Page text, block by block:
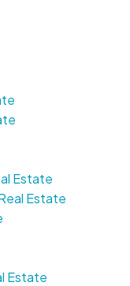
Estate
Estate
Estate